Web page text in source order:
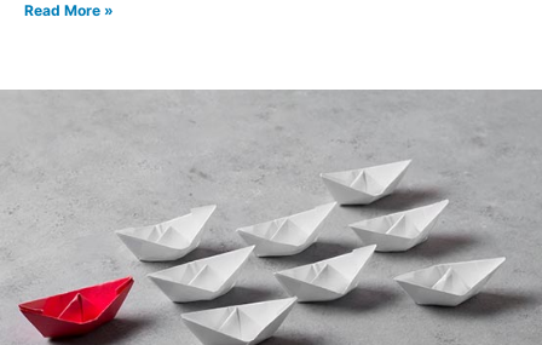
Read More »